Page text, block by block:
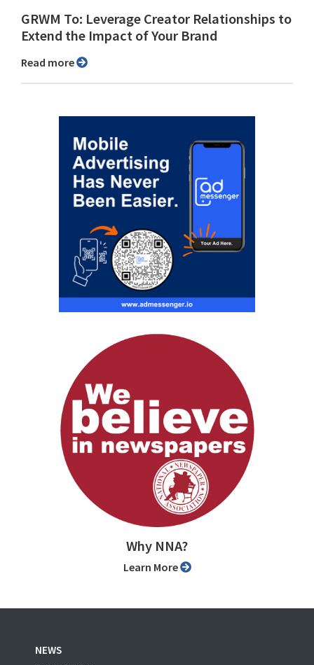
GRWM To: Leverage Creator Relationships to
Extend the Impact of Your Brand
Read more
Why NNA?
Learn More
NEWS